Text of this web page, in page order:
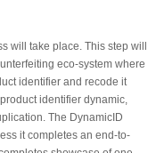
will take place. This step will
eco-system where
identifier and recode it
identifier dynamic,
The DynamicID
it completes an end-to-